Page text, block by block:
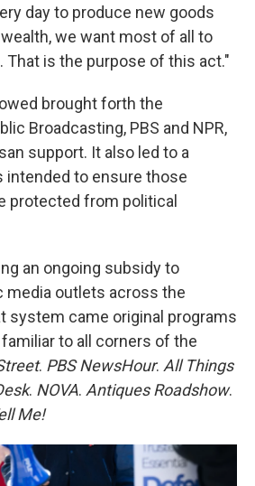
day to produce new goods
we want most of all to
That is the purpose of this act."
brought forth the
Broadcasting, PBS and NPR,
support. It also led to a
to ensure those
protected from political
an ongoing subsidy to
media outlets across the
system came original programs
to all corners of the
. PBS NewsHour. All Things
. NOVA. Antiques Roadshow.
Me!